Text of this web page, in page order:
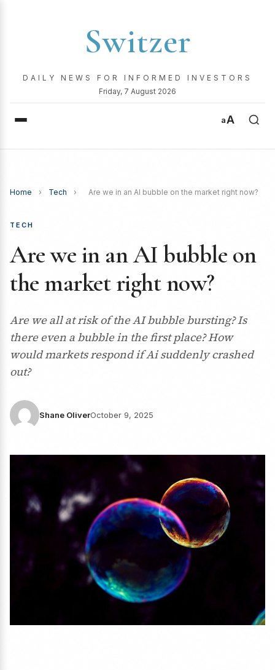
Switzer
DAILY NEWS FOR INFORMED INVESTORS
Friday, 7 August 2026
aA
Home › Tech › Are we in an AI bubble on the market right now?
TECH
Are we in an AI bubble on
the market right now?
Are we all at risk of the AI bubble bursting? Is
there even a bubble in the first place? How
would markets respond if Ai suddenly crashed
out?
Shane OliverOctober 9, 2025